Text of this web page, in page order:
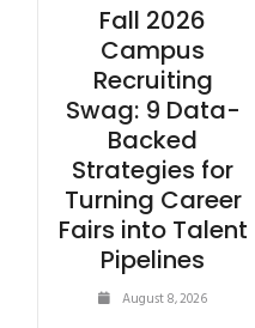
Fall 2026
Campus
Recruiting
Swag: 9 Data-
Backed
Strategies for
Turning Career
Fairs into Talent
Pipelines
August 8, 2026